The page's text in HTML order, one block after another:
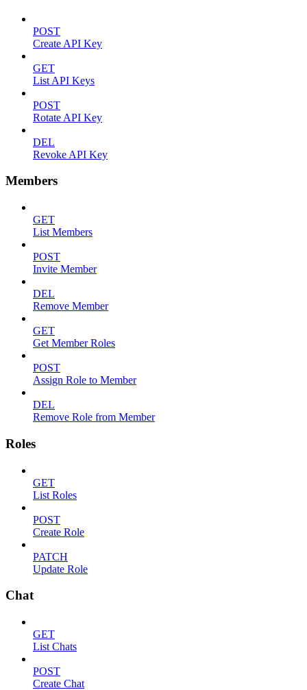
POST
Create API Key
GET
List API Keys
POST
Rotate API Key
DEL
Revoke API Key
Members
GET
List Members
POST
Invite Member
DEL
Remove Member
GET
Get Member Roles
POST
Assign Role to Member
DEL
Remove Role from Member
Roles
GET
List Roles
POST
Create Role
PATCH
Update Role
Chat
GET
List Chats
POST
Create Chat